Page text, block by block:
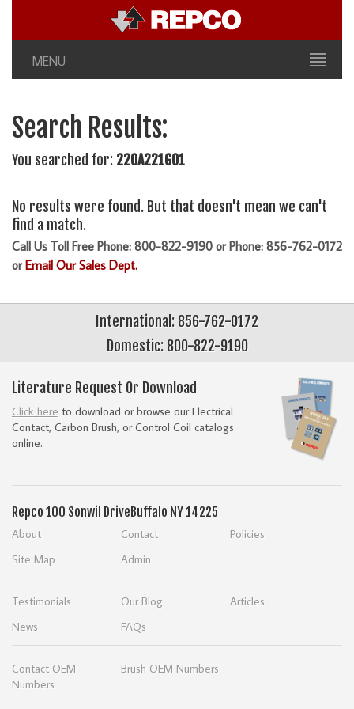
MENU
Search Results:
You searched for: 220A221G01
No results were found. But that doesn't mean we can't
find a match.
Call Us Toll Free Phone: 800-822-9190 or Phone: 856-762-0172
orEmail Our Sales Dept.
International: 856-762-0172
Domestic: 800-822-9190
Literature Request Or Download
Click here to download or browse our Electrical
Contact, Carbon Brush, or Control Coil catalogs
online.
Repco 100 Sonwil DriveBuffalo NY 14225
About Contact
Policies
Site Map
Admin
Testimonials Our Blog
Articles
News
FAQs
Contact OEM
Numbers
Brush OEM Numbers